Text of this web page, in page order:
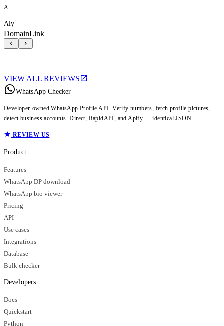
A
Aly
DomainLink
VIEW ALL REVIEWS
WhatsApp Checker
Developer-owned WhatsApp Profile API. Verify numbers, fetch profile pictures,
detect business accounts. Direct, RapidAPI, and Apify — identical JSON.
REVIEW US
Product
Features
WhatsApp DP download
WhatsApp bio viewer
Pricing
API
Use cases
Integrations
Database
Bulk checker
Developers
Docs
Quickstart
Python